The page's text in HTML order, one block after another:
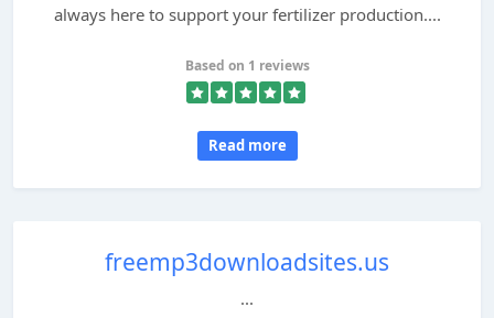
always here to support your fertilizer production....
Based on 1 reviews
Read more
freemp3downloadsites.us
...